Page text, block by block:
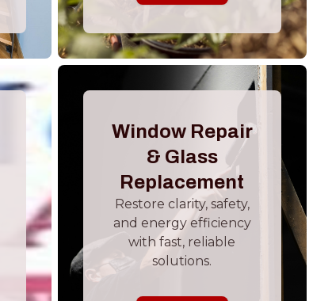
Window Repair
& Glass
Replacement
Restore clarity, safety,
and energy efficiency
with fast, reliable
solutions.